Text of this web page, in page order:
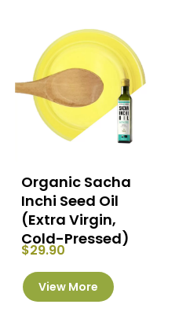
Organic Sacha
Inchi Seed Oil
(Extra Virgin,
Cold-Pressed)
$29.90
View More
product